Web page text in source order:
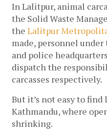
In Lalitpur, animal
the Solid Waste
the Lalitpur
made, personnel
and police
dispatch the
carcasses respectively.
But it’s not easy to
Kathmandu, where
shrinking.